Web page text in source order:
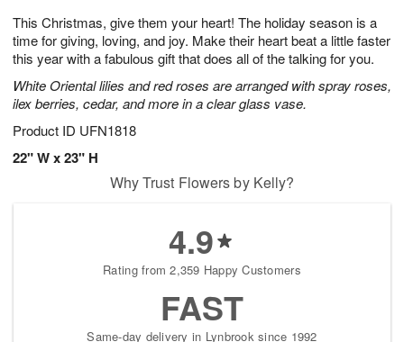
This Christmas, give them your heart! The holiday season is a
time for giving, loving, and joy. Make their heart beat a little faster
this year with a fabulous gift that does all of the talking for you.
White Oriental lilies and red roses are arranged with spray roses,
ilex berries, cedar, and more in a clear glass vase.
Product ID UFN1818
22" W x 23" H
9
0
1
s
Why Trust Flowers by Kelly?
4.9
Rating from 2,359 Happy Customers
FAST
Same-day delivery in Lynbrook since 1992